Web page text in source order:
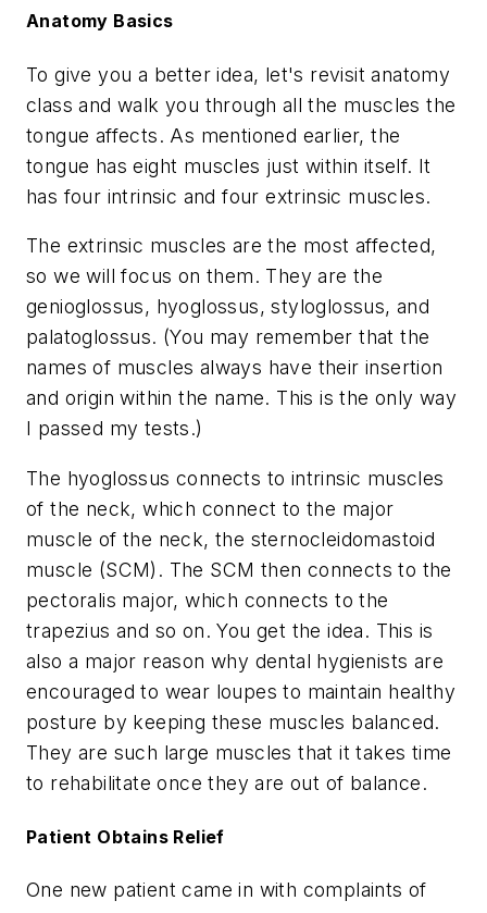
Anatomy Basics
To give you a better idea, let's revisit anatomy
class and walk you through all the muscles the
tongue affects. As mentioned earlier, the
tongue has eight muscles just within itself. It
has four intrinsic and four extrinsic muscles.
The extrinsic muscles are the most affected,
so we will focus on them. They are the
genioglossus, hyoglossus, styloglossus, and
palatoglossus. (You may remember that the
names of muscles always have their insertion
and origin within the name. This is the only way
I passed my tests.)
The hyoglossus connects to intrinsic muscles
of the neck, which connect to the major
muscle of the neck, the sternocleidomastoid
muscle (SCM). The SCM then connects to the
pectoralis major, which connects to the
trapezius and so on. You get the idea. This is
also a major reason why dental hygienists are
encouraged to wear loupes to maintain healthy
posture by keeping these muscles balanced.
They are such large muscles that it takes time
to rehabilitate once they are out of balance.
Patient Obtains Relief
One new patient came in with complaints of